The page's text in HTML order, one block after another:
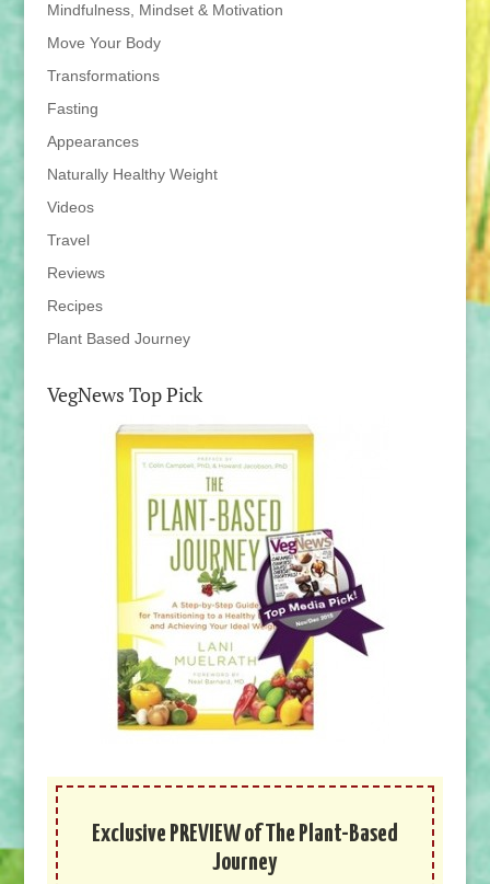
Mindfulness, Mindset & Motivation
Move Your Body
Transformations
Fasting
Appearances
Naturally Healthy Weight
Videos
Travel
Reviews
Recipes
Plant Based Journey
VegNews Top Pick
Exclusive PREVIEW of The Plant-Based
Journey